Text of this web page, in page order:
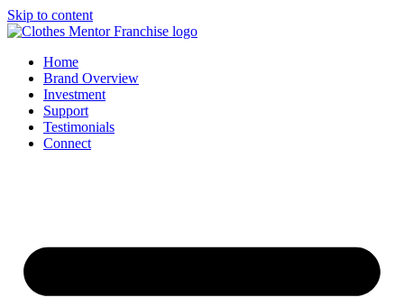
Skip to content
Home
Brand Overview
Investment
Support
Testimonials
Connect